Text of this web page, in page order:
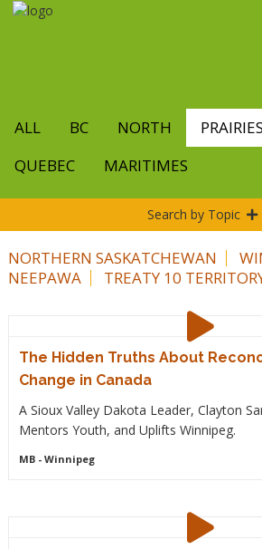
Skip
ALL BC NORTH PRAIRIES
QUEBEC
MARITIMES
Search by Topic
NORTHERN SASKATCHEWAN
NEEPAWA
TREATY 10
The Hidden Truths About
Change in Canada
A Sioux Valley Dakota Leader, Clayton
Mentors Youth, and Uplifts Winnipeg.
MB- Winnipeg